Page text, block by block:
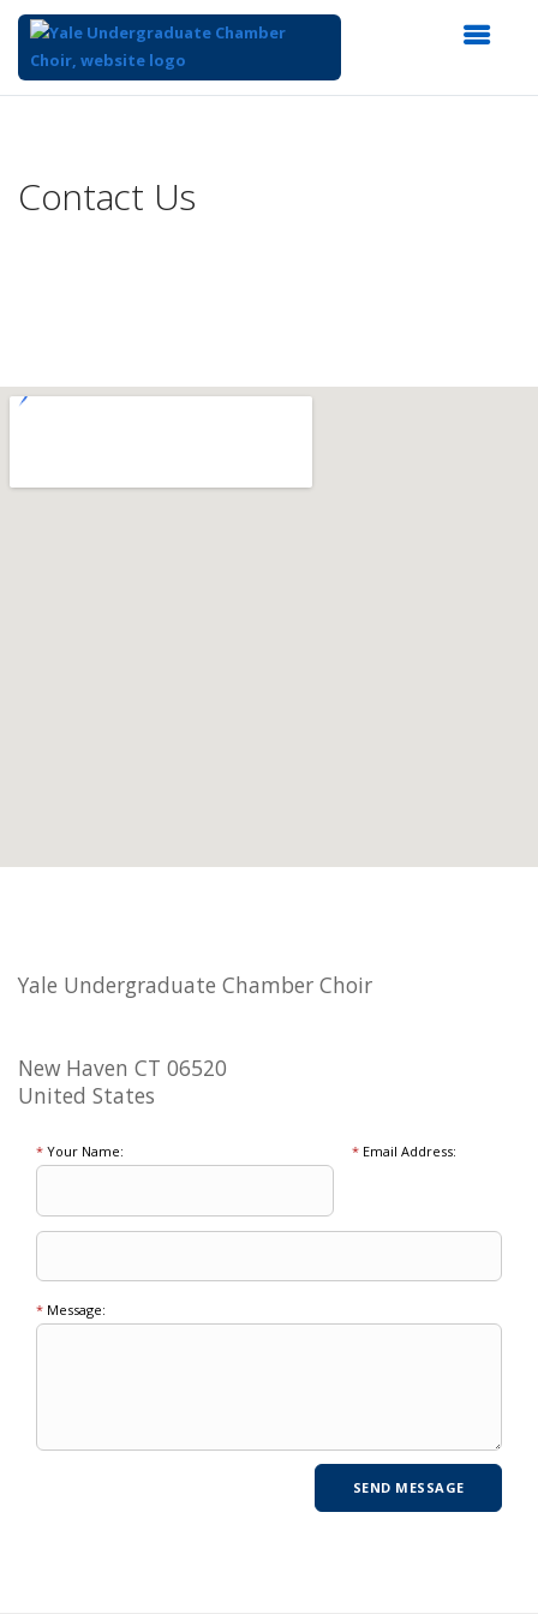
Content
Contact Us
Yale Undergraduate Chamber Choir
New Haven CT 06520
United States
* Your Name: *Email Address:
* Message: